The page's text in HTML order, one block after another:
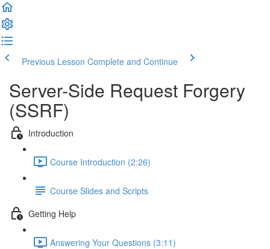
Previous Lesson Complete and Continue
Server-Side Request Forgery
(SSRF)
Introduction
Course Introduction (2:26)
Course Slides and Scripts
Getting Help
Answering Your Questions (3:11)